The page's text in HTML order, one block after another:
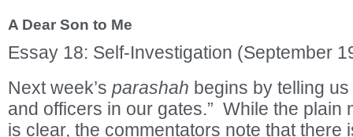
A Dear Son to Me
Essay 18: Self-Investigation (September
Next week’s parashah begins by telling
and officers in our gates.” While the plain
is clear, the commentators note that there